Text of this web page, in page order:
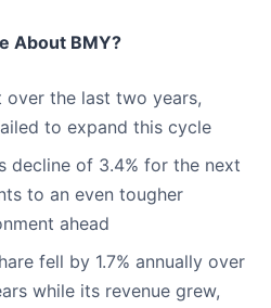
About BMY?
over the last two years,
to expand this cycle
decline of 3.4% for the next
to an even tougher
ahead
fell by 1.7% annually over
while its revenue grew,